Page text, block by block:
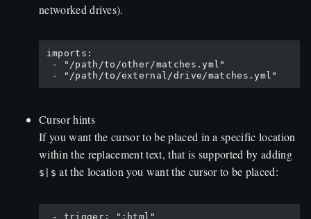
networked drives).
imports:
Cursor hints
If you want the cursor to be placed in a specific location
within the replacement text, that is supported by adding
$|$ at the location you want the cursor to be placed: